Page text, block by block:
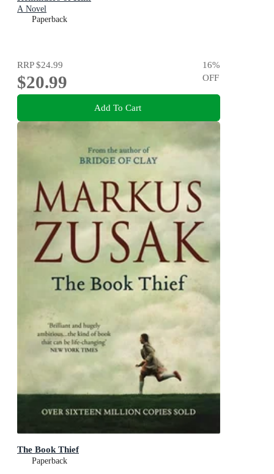
A Novel
Paperback
RRP$24.99
$20.99
16%
OFF
Add To Cart
The Book Thief
Paperback